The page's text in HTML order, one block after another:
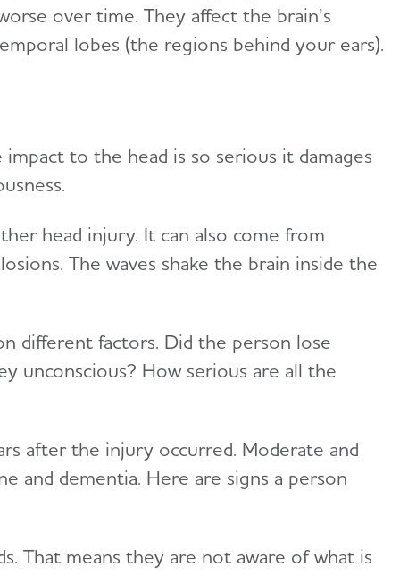
over time. They affect the brain’s
lobes (the regions behind your ears).
to the head is so serious it damages
head injury. It can also come from
The waves shake the brain inside the
different factors. Did the person lose
unconscious? How serious are all the
after the injury occurred. Moderate and
and dementia. Here are signs a person
That means they are not aware of what is